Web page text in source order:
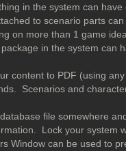
in the system can
to scenario parts
on more than 1 game
in the system can
content to PDF (using
Scenarios and
file somewhere
Lock your system
Window can be used to